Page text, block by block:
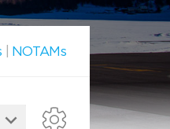
NOTAMs